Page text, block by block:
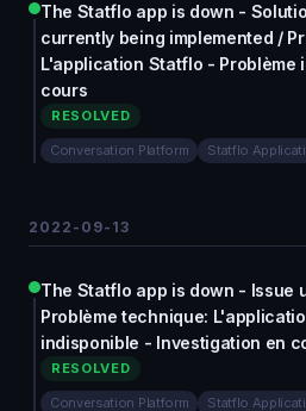
The Statflo app is down -
currently being implemented /
L'application Statflo - Problème
cours
RESOLVED
Conversation Platform Statflo
2022-09-13
The Statflo app is down - Issue
Problème technique:
indisponible - Investigation en
RESOLVED
Conversation Platform Statflo